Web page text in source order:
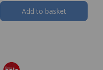
Add to basket